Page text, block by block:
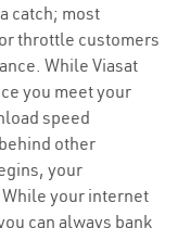
catch; most
throttle customers
While Viasat
you meet your
speed
other
your
your internet
can always bank